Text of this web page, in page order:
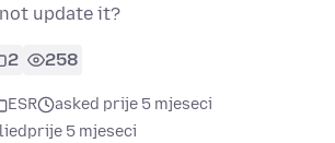
update it?
2 258
ESR
asked prije 5 mjeseci
prije 5 mjeseci